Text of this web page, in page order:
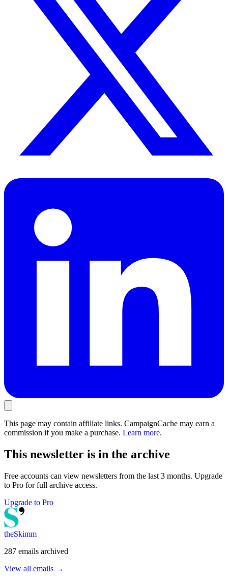
This page may contain affiliate links. CampaignCache may earn a
commission if you make a purchase. Learn more.
This newsletter is in the archive
Free accounts can view newsletters from the last 3 months. Upgrade
to Pro for full archive access.
Upgrade to Pro
theSkimm
287 emails archived
View all emails →